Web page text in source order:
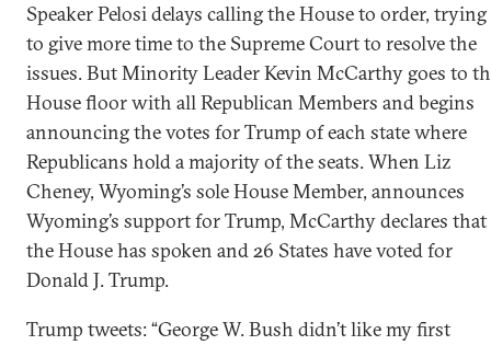
Speaker Pelosi delays calling the House to order, trying
to give more time to the Supreme Court to resolve the
issues. But Minority Leader Kevin McCarthy goes to
House floor with all Republican Members and begins
announcing the votes for Trump of each state where
Republicans hold a majority of the seats. When Liz
Cheney, Wyoming’s sole House Member, announces
Wyoming’s support for Trump, McCarthy declares that
the House has spoken and 26 States have voted for
Donald J. Trump.
Trump tweets: “George W. Bush didn’t like my first